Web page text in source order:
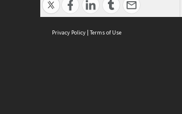
Privacy Policy | Terms of Use